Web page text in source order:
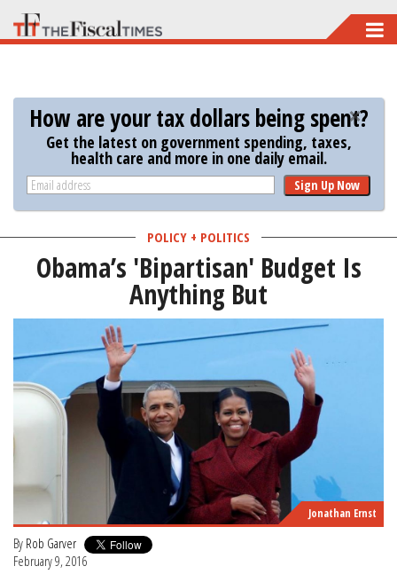
Skip
to
content
How are your tax dollars being spent?
Get the latest on government spending, taxes,
health care and more in one daily email.
Sign Up Now
POLICY + POLITICS
Obama’s 'Bipartisan' Budget Is
Anything But
Jonathan Ernst
By Rob Garver
February 9, 2016